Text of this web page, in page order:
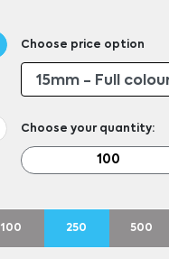
Choose price option
Choose your quantity:
100 250 500